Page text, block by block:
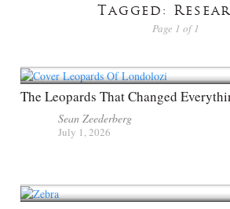
Tagged:
Page 1 of 1
The Leopards That Changed
Sean Zeederberg
July 1, 2026